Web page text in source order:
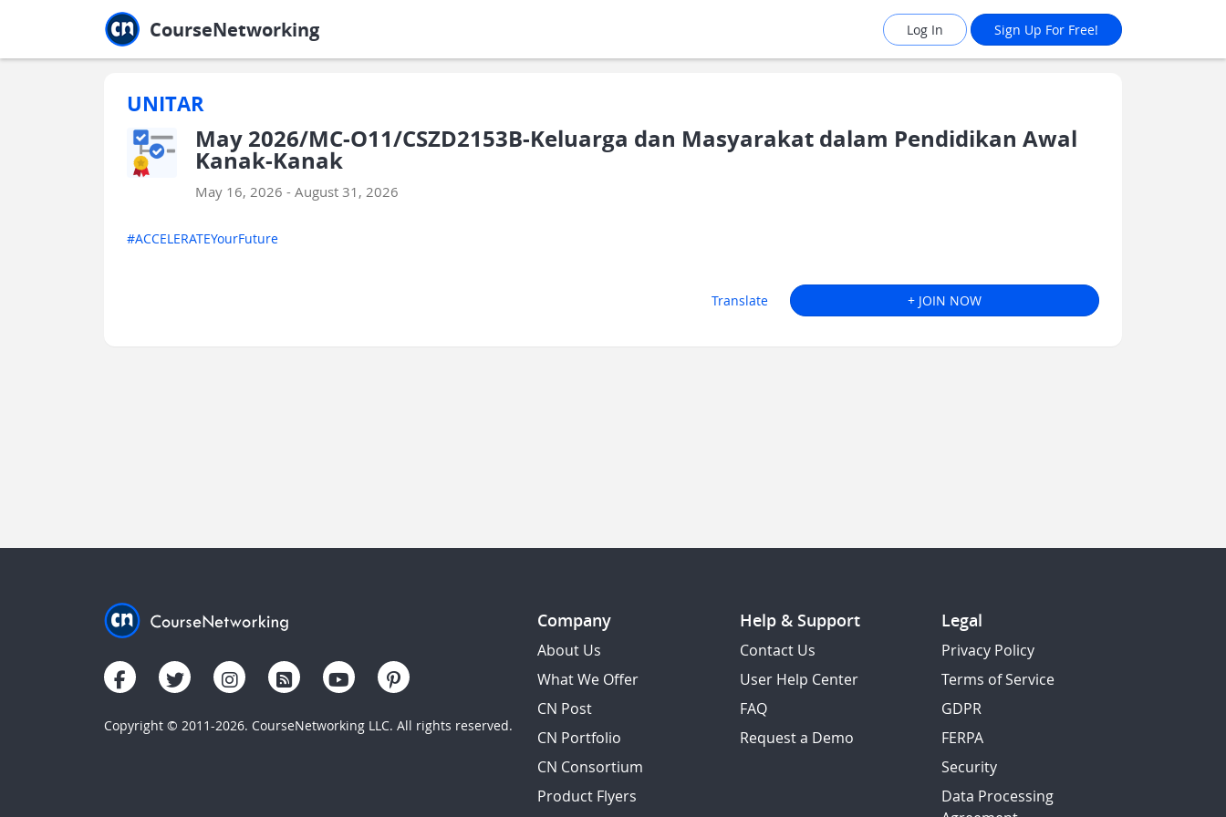
CourseNetworking Log In Sign Up For Free!
UNITAR
May 2026/MC-O11/CSZD2153B-Keluarga dan Masyarakat dalam Pendidikan Awal
Kanak-Kanak
May 16, 2026 - August 31, 2026
#ACCELERATEYourFuture
Translate + JOIN NOW
Copyright © 2011-2026. CourseNetworking LLC. All rights reserved.
Company
About Us
What We Offer
CN Post
CN Portfolio
CN Consortium
Product Flyers
Help & Support
Contact Us
User Help Center
FAQ
Request a Demo
Legal
Privacy Policy
Terms of Service
GDPR
FERPA
Security
Data Processing